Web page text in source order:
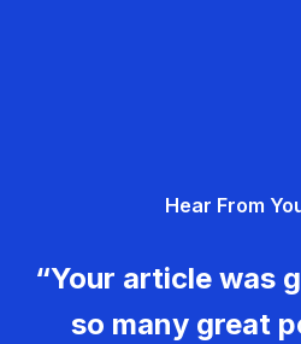
Hear From
“Your article was
so many great